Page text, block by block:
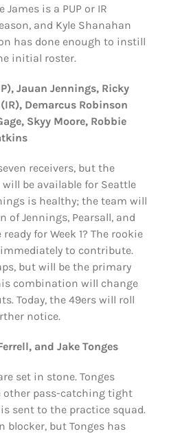
James is a PUP or IR
and Kyle Shanahan
has done enough to instill
initial roster.
Jauan Jennings, Ricky
Demarcus Robinson
Skyy Moore, Robbie
receivers, but the
be available for Seattle
is healthy; the team will
of Jennings, Pearsall, and
for Week 1? The rookie
to contribute.
but will be the primary
combination will change
Today, the 49ers will roll
notice.
and Jake Tonges
set in stone. Tonges
other pass-catching tight
sent to the practice squad.
blocker, but Tonges has